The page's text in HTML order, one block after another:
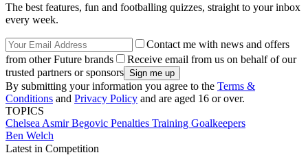
The best features, fun and footballing quizzes, straight to your inbox
every week.
Contact me with news and offers
from other Future brands
Receive email from us on behalf of our
trusted partners or sponsors
By submitting your information you agree to the Terms &
Conditions and Privacy Policy and are aged 16 or over.
TOPICS
Chelsea Asmir Begovic Penalties Training Goalkeepers
Ben Welch
Latest in Competition